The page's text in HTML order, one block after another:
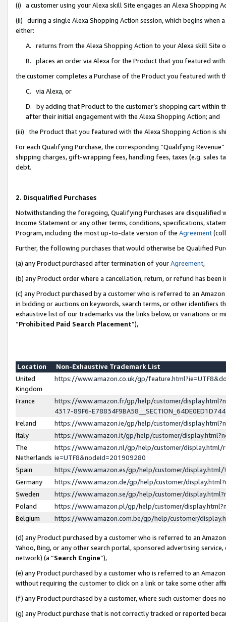
(i) a customer using your Alexa skill Site engages an Alexa Shopping
(ii) during a single Alexa Shopping Action session, which begins when
either:
A. returns from the Alexa Shopping Action to your Alexa skill Site
B. places an order via Alexa for the Product that you featured with
the customer completes a Purchase of the Product you featured with
C. via Alexa, or
D. by adding that Product to the customer’s shopping cart within
after their initial engagement with the Alexa Shopping Action; and
(iii) the Product that you featured with the Alexa Shopping Action is
For each Qualifying Purchase, the corresponding “Qualifying
shipping charges, gift-wrapping fees, handling fees, taxes (e.g. sales
debt.
2. Disqualified Purchases
Notwithstanding the foregoing, Qualifying Purchases are disqualified
Income Statement or any other terms, conditions, specifications,
Program, including the most up-to-date version of the Agreement
Further, the following purchases that would otherwise be Qualified
(a) any Product purchased after termination of yourAgreement,
(b) any Product order where a cancellation, return, or refund has been
(c) any Product purchased by a customer who is referred to an
in bidding or auctions on keywords, search terms, or other identifiers
exhaustive list of our trademarks via the links below, or variations or
“Prohibited Paid Search Placement”),
Location
Non-Exhaustive Trademark List
United
Kingdom
https://www.amazon.co.uk/gp/
France
https://www.amazon.fr/gp/help/customer/
4317-89F6-
Ireland
https://www.amazon.ie/gp/help/customer/
Italy
https://www.amazon.it/gp/help/customer/
The
Netherlands
https://www.amazon.nl/gp/help/customer/display.html/
ie=UTF8&nodeId=201909280
Spain
https://www.amazon.es/gp/help/customer/
Germany
https://www.amazon.de/gp/help/customer/
Sweden
https://www.amazon.se/gp/help/customer/
Poland
https://www.amazon.pl/gp/help/customer/
Belgium
https://www.amazon.com.be/gp/help/customer/
(d) any Product purchased by a customer who is referred to an
Yahoo, Bing, or any other search portal, sponsored advertising
network) (a “Search Engine”),
(e) any Product purchased by a customer who is referred to an
without requiring the customer to click on a link or take some other
(f) any Product purchased by a customer, where such customer does
(g) any Product purchase that is not correctly tracked or reported